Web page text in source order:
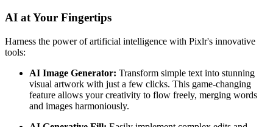
AI at Your Fingertips
Harness the power of artificial intelligence with Pixlr's innovative
tools:
AI Image Generator: Transform simple text into stunning
visual artwork with just a few clicks. This game-changing
feature allows your creativity to flow freely, merging words
and images harmoniously.